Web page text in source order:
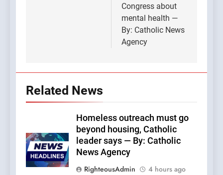
Congress about
mental health —
By: Catholic News
Agency
Related News
Homeless outreach must go
beyond housing, Catholic
leader says — By: Catholic
News Agency
RighteousAdmin
4 hours ago